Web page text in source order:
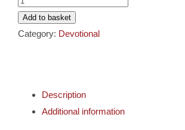
Cards
Journey
Of
Devotions
quantity
Add to basket
Category: Devotional
Description
Additional information